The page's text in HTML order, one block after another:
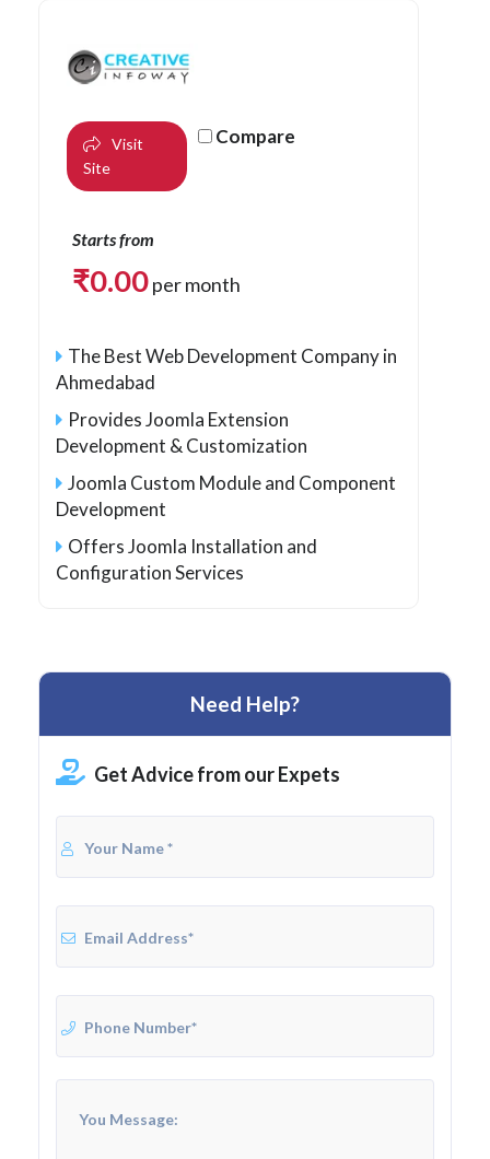
Visit
Site
Compare
Starts from
₹0.00per month
The Best Web Development Company in
Ahmedabad
Provides Joomla Extension
Development & Customization
Joomla Custom Module and Component
Development
Offers Joomla Installation and
Configuration Services
Need Help?
Get Advice from our Expets